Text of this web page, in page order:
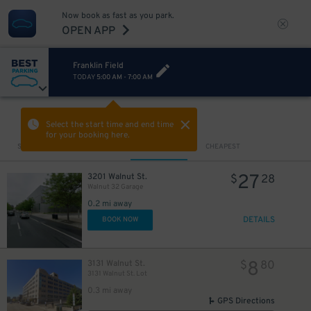
Now book as fast as you park.
OPEN APP
Franklin Field
TODAY 5:00 AM - 7:00 AM
Select the start time and end time
for your booking here.
Sort by CHEAPEST
3201 Walnut St.
Walnut 32 Garage
0.2 mi away
$27 28
BOOK NOW DETAILS
3131 Walnut St.
3131 Walnut St. Lot
0.3 mi away
$8 80
GPS Directions